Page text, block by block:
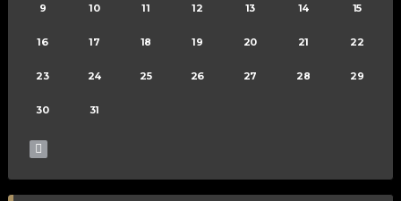
9 10 11 12 13 14 15
16 17 18 19 20 21 22
23 24 25 26 27 28 29
30 31